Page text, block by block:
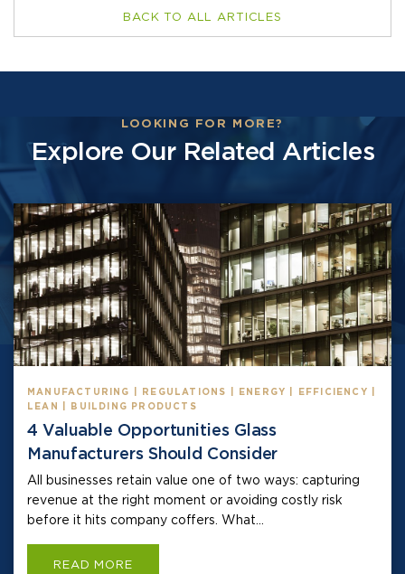
BACK TO ALL ARTICLES
LOOKING FOR MORE?
Explore Our Related Articles
MANUFACTURING | REGULATIONS | ENERGY | EFFICIENCY |
LEAN | BUILDING PRODUCTS
4 Valuable Opportunities Glass
Manufacturers Should Consider
All businesses retain value one of two ways: capturing
revenue at the right moment or avoiding costly risk
before it hits company coffers. What...
READ MORE